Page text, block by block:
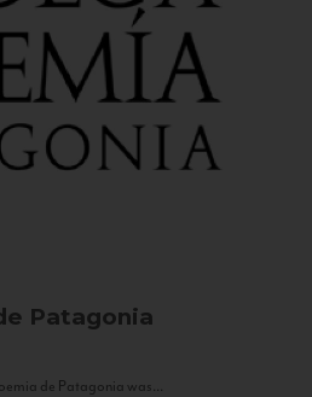
Patagonia
de Patagonia was...